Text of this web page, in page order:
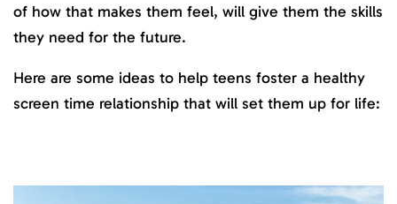
of how that makes them feel, will give them the skills
they need for the future.
Here are some ideas to help teens foster a healthy
screen time relationship that will set them up for life: